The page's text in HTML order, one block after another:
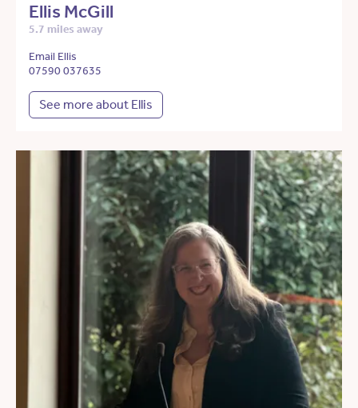
Ellis McGill
5.7 miles away
Email Ellis
07590 037635
See more about Ellis